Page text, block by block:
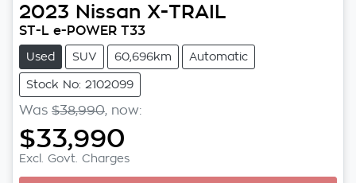
2023 Nissan X-TRAIL
ST-L e-POWER T33
Used SUV 60,696km Automatic
Stock No: 2102099
Was $38,990, now:
$33,990
Excl. Govt. Charges